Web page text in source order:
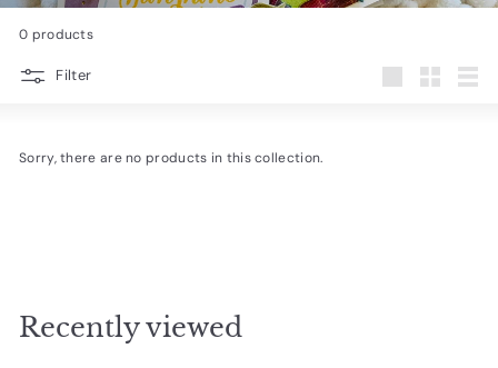
e
s
n
0 products
Filter
Sorry, there are no products in this collection.
Recently viewed